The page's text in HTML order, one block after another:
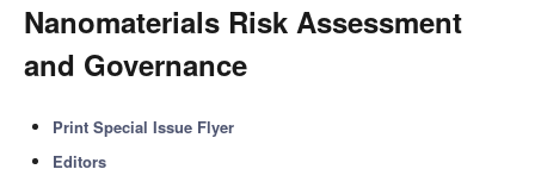
Nanomaterials Risk Assessment
and Governance
Print Special Issue Flyer
Editors